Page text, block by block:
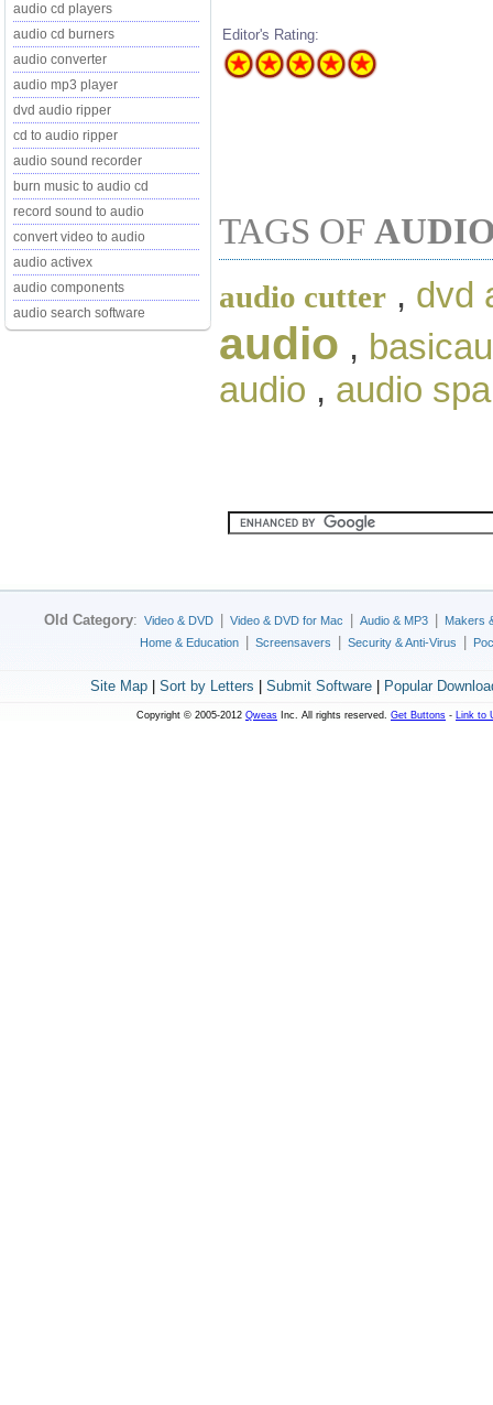
audio cd players
audio cd burners
audio converter
audio mp3 player
dvd audio ripper
cd to audio ripper
audio sound recorder
burn music to audio cd
record sound to audio
convert video to audio
audio activex
audio components
audio search software
Editor's Rating:
TAGS OF
audio cutter , dvd
audio ,
audio , audio
Old Category: Video & DVD Video & DVD for Mac Audio & MP3
Makers
Home & Education
Screensavers Security & Anti-Virus
Site Map| Sort by Letters Submit Software| Popular
Copyright © 2005-2012 Qweas Inc. All rights reserved. Get Buttons - Link to